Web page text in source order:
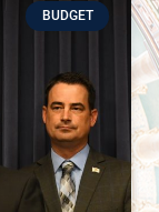
BUDGET